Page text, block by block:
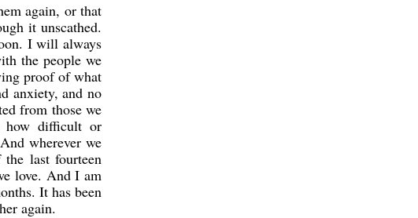
again, or that
it unscathed.
I will always
the people we
proof of what
anxiety, and no
from those we
how difficult or
wherever we
last fourteen
love. And I am
It has been
again.